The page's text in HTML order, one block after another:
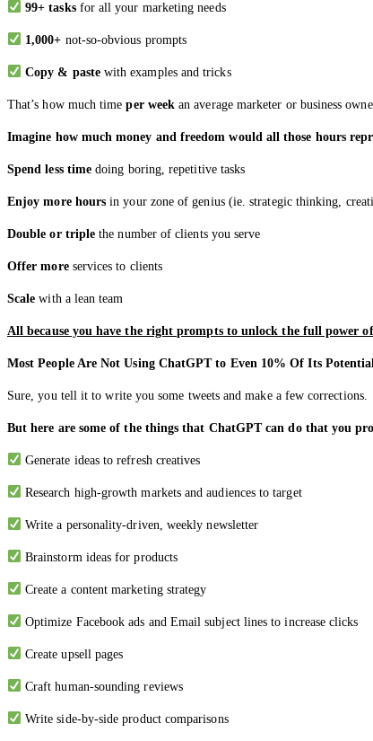
99+ tasksfor all your marketing needs
1,000+ not-so-obvious prompts
Copy & pastewith examples and tricks
That’s how much timeper week an average marketer or business
Imagine how much money and freedom would all those hours
Spend less time doing boring, repetitive tasks
Enjoy more hours in your zone of genius (ie. strategic thinking,
Double or triple the number of clients you serve
Offer moreservices to clients
Scale with a lean team
All because you have the right prompts to unlock the full power
Most People Are Not Using ChatGPT to Even 10% Of Its Potential
Sure, you tell it to write you some tweets and make a few corrections.
But here are some of the things that ChatGPT can do that you
Generate ideas to refresh creatives
Research high-growth markets and audiences to target
Write a personality-driven, weekly newsletter
Brainstorm ideas for products
Create a content marketing strategy
Optimize Facebook ads and Email subject lines to increase clicks
Create upsell pages
Craft human-sounding reviews
Write side-by-side product comparisons